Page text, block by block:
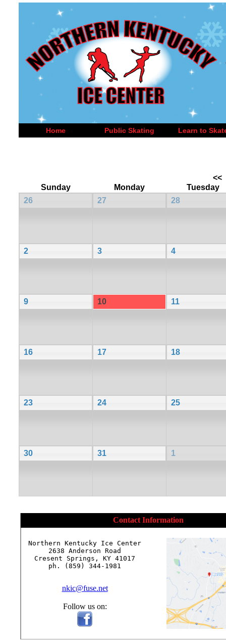
Home Public Skating Learn to
<<
Sunday
Monday
Tuesday
26
27 28
2 3 4
9 10 11
16 17 18
23 24 25
30 31 1
Contact Information
Northern Kentucky Ice Center
2638 Anderson Road
Cresent Springs, KY 41017
ph. (859) 344-1981
nkic@fuse.net
Follow us on: